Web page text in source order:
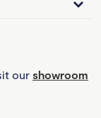
our showroom